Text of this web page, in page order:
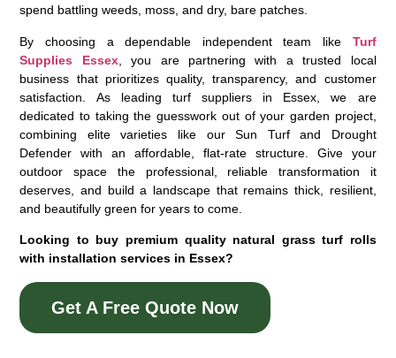
spend battling weeds, moss, and dry, bare patches.
By choosing a dependable independent team like Turf
Supplies Essex, you are partnering with a trusted local
business that prioritizes quality, transparency, and customer
satisfaction. As leading turf suppliers in Essex , we are
dedicated to taking the guesswork out of your garden project,
combining elite varieties like our Sun Turf and Drought
Defender with an affordable, flat-rate structure. Give your
outdoor space the professional, reliable transformation it
deserves, and build a landscape that remains thick, resilient,
and beautifully green for years to come.
Looking to buy premium quality natural grass turf rolls
with installation services in Essex?
Get A Free Quote Now